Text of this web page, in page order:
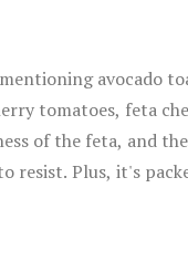
avocado
tomatoes, feta
of the feta, and
resist. Plus, it's